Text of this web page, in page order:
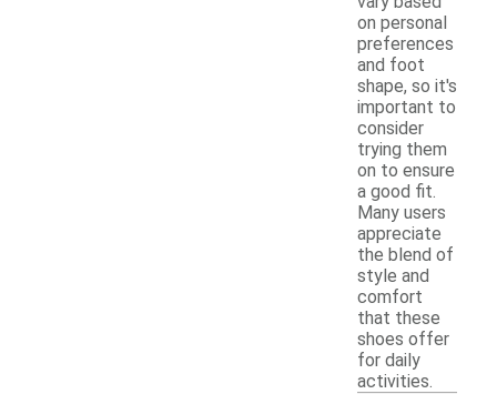
on personal
preferences
and foot
shape, so it's
important to
consider
trying them
on to ensure
a good fit.
Many users
appreciate
the blend of
style and
comfort
that these
shoes offer
for daily
activities.